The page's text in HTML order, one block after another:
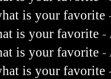
is your favorite
is your favorite -
is your favorite -
is your favorite